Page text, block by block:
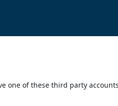
one of these third party